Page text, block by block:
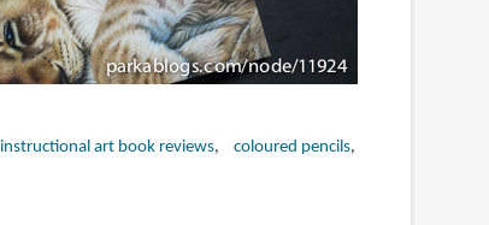
instructional art book reviews
coloured pencils